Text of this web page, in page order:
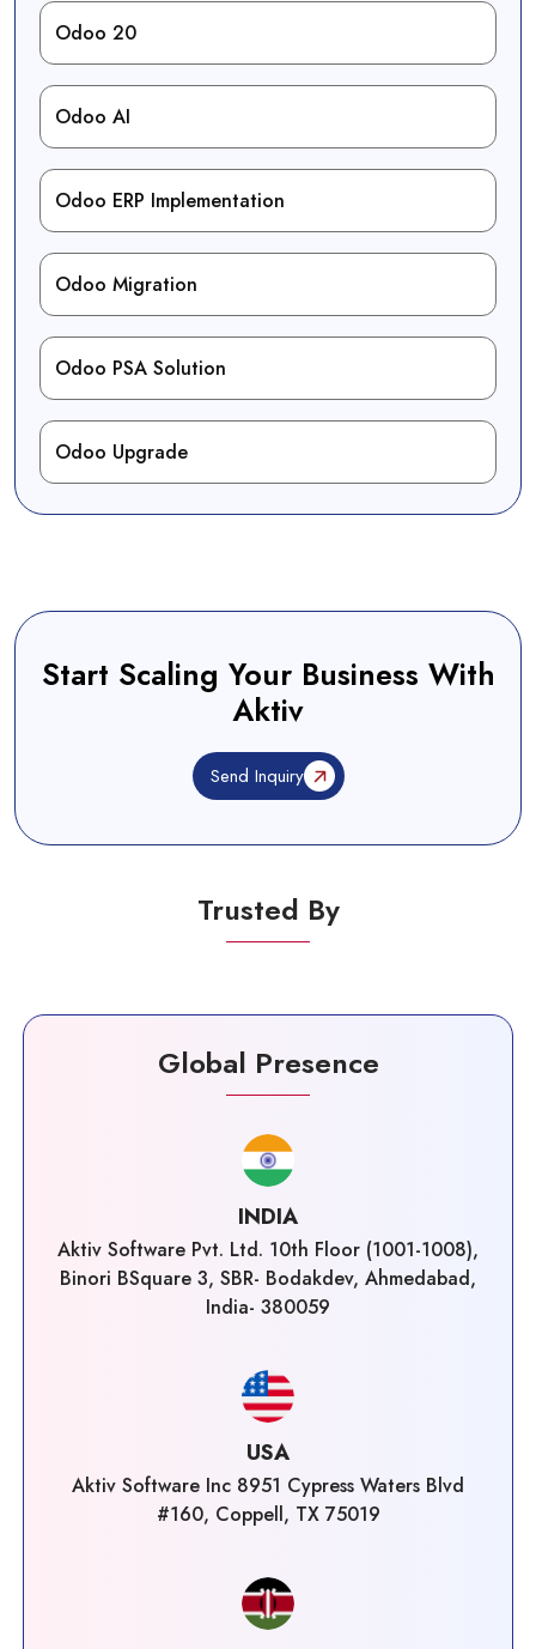
Odoo 20
Odoo AI
Odoo ERP Implementation
Odoo Migration
Odoo PSA Solution
Odoo Upgrade
Start Scaling Your Business With
Aktiv
Send Inquiry
Trusted By
Global Presence
INDIA
Aktiv Software Pvt. Ltd. 10th Floor (1001-1008),
Binori BSquare 3, SBR- Bodakdev, Ahmedabad,
India- 380059
USA
Aktiv Software Inc 8951 Cypress Waters Blvd
#160, Coppell, TX 75019